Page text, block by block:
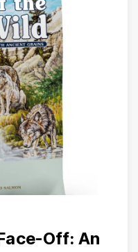
Off: An